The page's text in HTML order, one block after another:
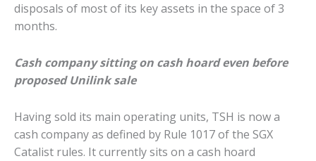
disposals of most of its key assets in the space of 3
months.
Cash company sitting on cash hoard even before
proposed Unilink sale
Having sold its main operating units, TSH is now a
cash company as defined by Rule 1017 of the SGX
Catalist rules. It currently sits on a cash hoard